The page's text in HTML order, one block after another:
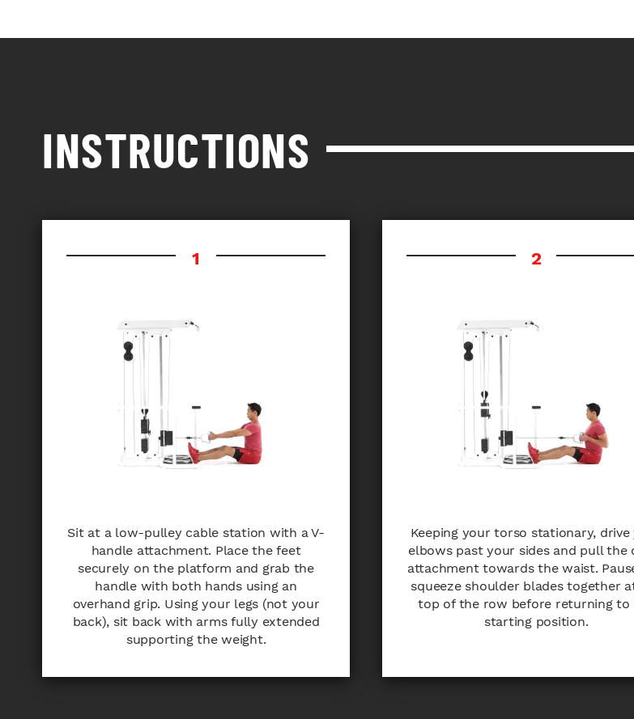
INSTRUCTIONS
Sit at a low-pulley cable station with a V-
handle attachment. Place the feet
securely on the platform and grab the
handle with both hands using an
overhand grip. Using your legs (not your
back), sit back with arms fully extended
supporting the weight.
Keeping your torso stationary, drive
elbows past your sides and pull the
attachment towards the waist.
squeeze shoulder blades together
top of the row before returning to
starting position.